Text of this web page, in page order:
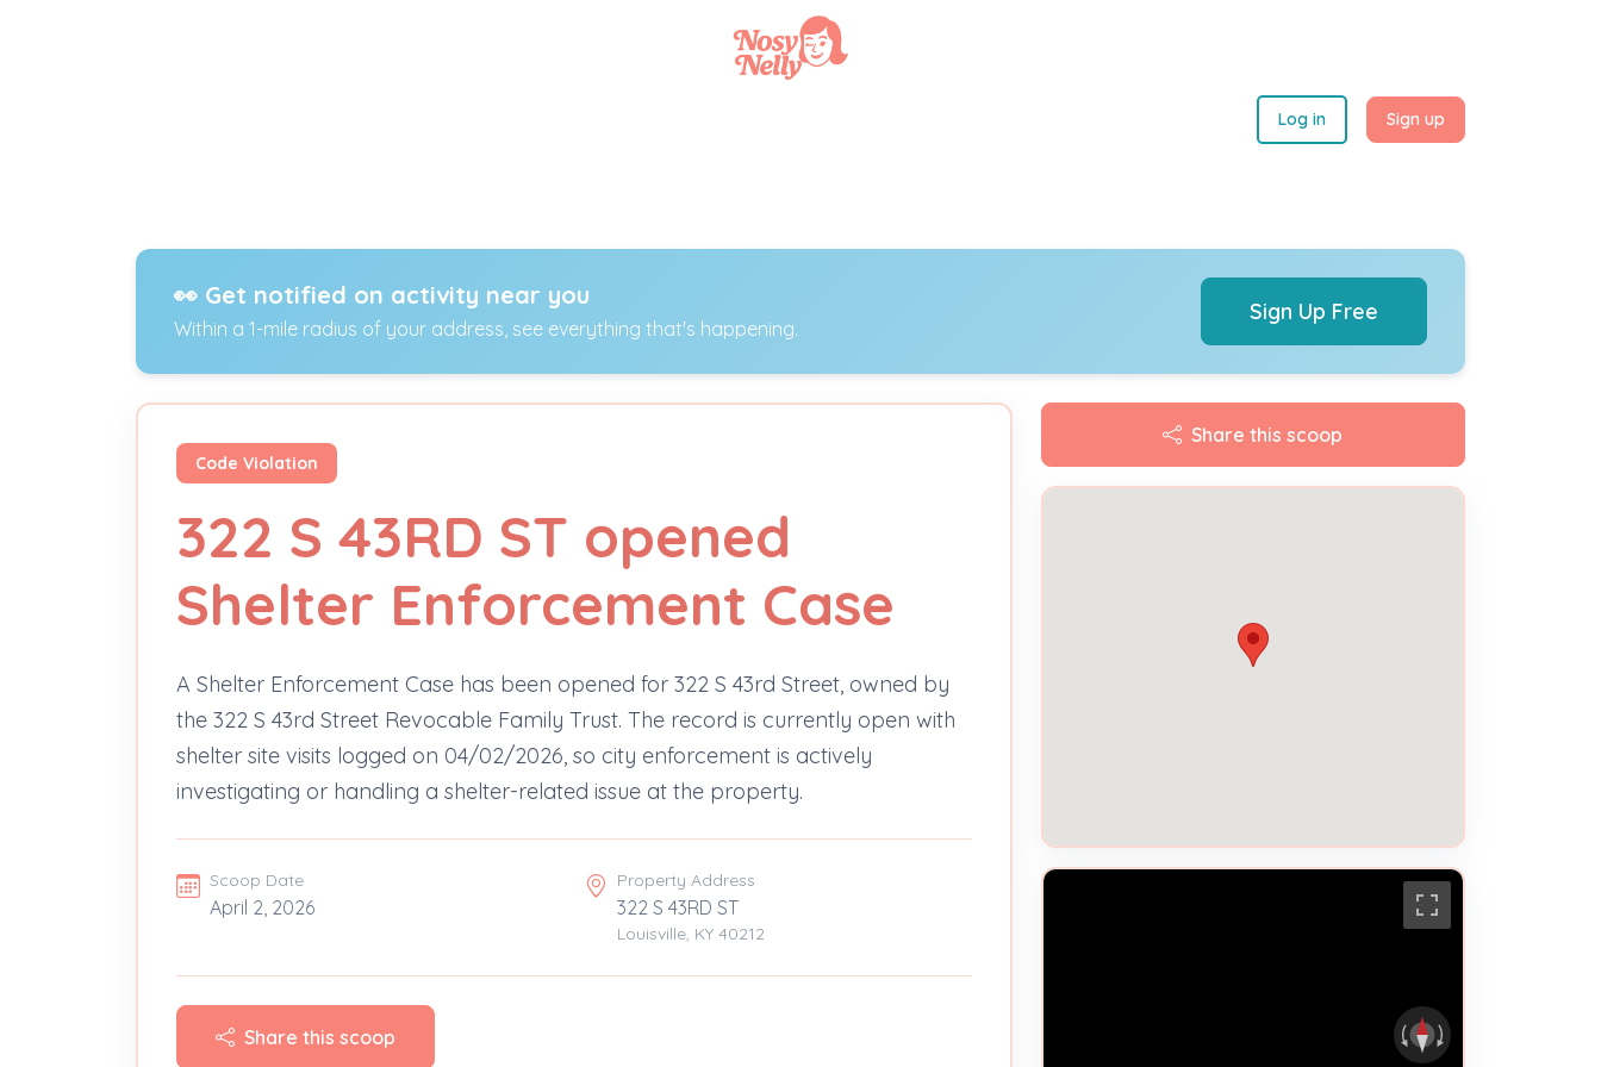
Log in Sign up
👀 Get notified on activity near you
Within a 1-mile radius of your address, see everything that's happening.
Sign Up Free
Code Violation
322 S 43RD ST opened
Shelter Enforcement Case
A Shelter Enforcement Case has been opened for 322 S 43rd Street, owned by
the 322 S 43rd Street Revocable Family Trust. The record is currently open with
shelter site visits logged on 04/02/2026, so city enforcement is actively
investigating or handling a shelter-related issue at the property.
Scoop Date
April 2, 2026
Property Address
322 S 43RD ST
Louisville, KY 40212
Share this scoop
Share this scoop